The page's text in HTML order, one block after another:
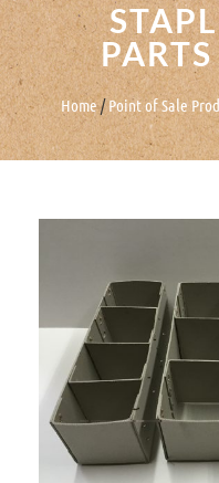
Home/Point of Sale